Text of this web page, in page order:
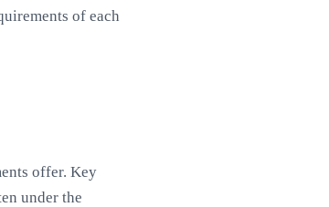
of each
offer. Key
under the